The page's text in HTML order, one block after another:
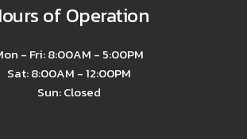
of Operation
- Fri: 8:00AM - 5:00PM
Sat: 8:00AM - 12:00PM
Sun: Closed